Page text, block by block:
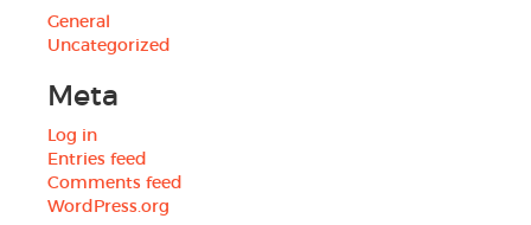
General
Uncategorized
Meta
Log in
Entries feed
Comments feed
WordPress.org